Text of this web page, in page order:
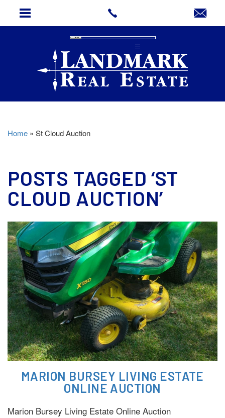
Home » St Cloud Auction
POSTS TAGGED ‘ST
CLOUD AUCTION’
MARION BURSEY LIVING ESTATE
ONLINE AUCTION
Marion Bursey Living Estate Online Auction